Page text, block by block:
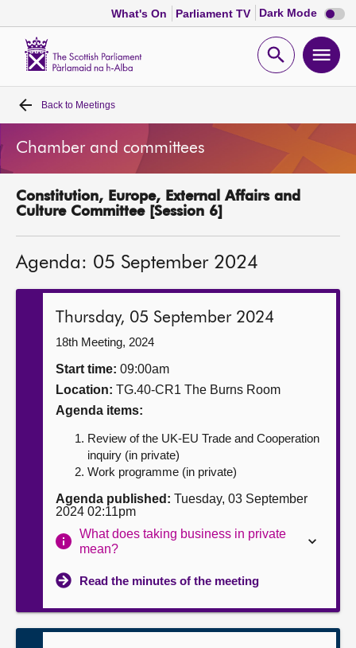
What's On Parliament TV Dark Mode Dark
mode
Open
Home
Bills and laws
MSPs
Get involved
Contact us
Back to Meetings
Chamber and committees
Constitution, Europe, External Affairs and
Culture Committee [Session 6]
Agenda: 05 September 2024
Thursday, 05 September 2024
18th Meeting, 2024
Start time: 09:00am
Location: TG.40-CR1 The Burns Room
Agenda items:
Review of the UK-EU Trade and Cooperation
inquiry (in private)
Work programme (in private)
Agenda published: Tuesday, 03 September
2024 02:11pm
What does taking business in private
mean?
Read the minutes of the meeting